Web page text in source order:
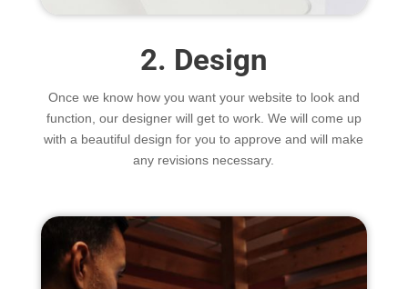
2. Design
Once we know how you want your website to look and
function, our designer will get to work. We will come up
with a beautiful design for you to approve and will make
any revisions necessary.